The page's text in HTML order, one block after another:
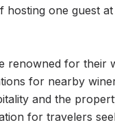
hosting one guest
renowned for their
for nearby
and the
for travelers